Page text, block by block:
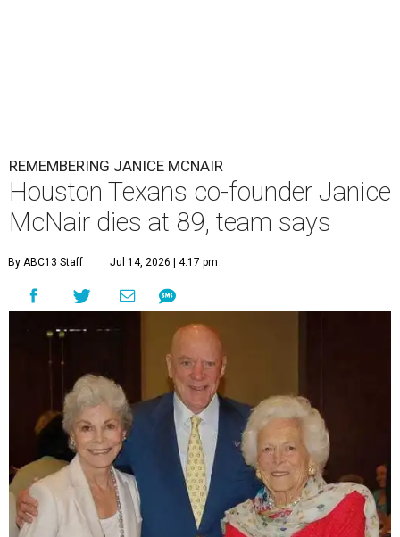
REMEMBERING JANICE MCNAIR
Houston Texans co-founder Janice
McNair dies at 89, team says
By ABC13 Staff Jul 14, 2026 | 4:17 pm